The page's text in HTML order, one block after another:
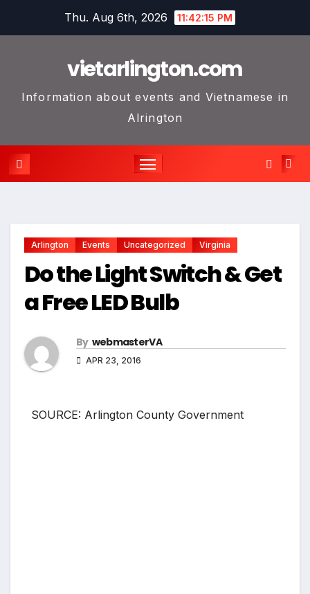
Thu. Aug 6th, 2026 11:42:15 PM
vietarlington.com
Information about events and Vietnamese in
Alrington
Arlington Events Uncategorized Virginia
Do the Light Switch & Get
a Free LED Bulb
By webmasterVA
APR 23, 2016
SOURCE: Arlington County Government